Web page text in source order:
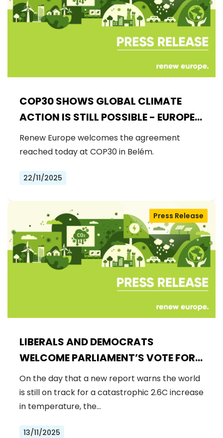
COP30 SHOWS GLOBAL CLIMATE
ACTION IS STILL POSSIBLE - EUROPE
MUST DRIVE THE NEXT STEPS
Renew Europe welcomes the agreement
reached today at COP30 in Belém.
22/11/2025
LIBERALS AND DEMOCRATS
WELCOME PARLIAMENT’S VOTE FOR
A BINDING 2040 CLIMATE GOAL,
REJECTING FAR-RIGHT DENIAL
Press Release
On the day that a new report warns the world
is still on track for a catastrophic 2.6C increase
in temperature, the…
13/11/2025